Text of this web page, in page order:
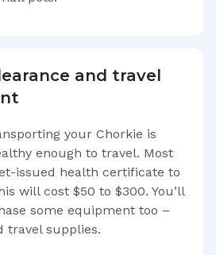
and travel
your Chorkie is
enough to travel. Most
issued health certificate to
will cost $50 to $300. You’ll
some equipment too –
travel supplies.